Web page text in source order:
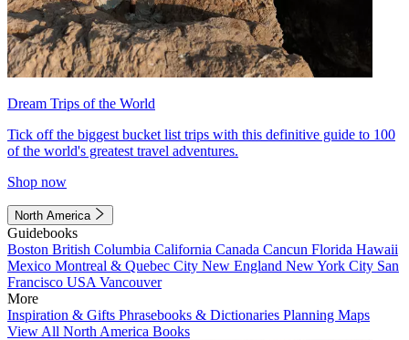
Dream Trips of the World
Tick off the biggest bucket list trips with this definitive guide to 100
of the world's greatest travel adventures.
Shop now
North America
Guidebooks
Boston British Columbia California Canada Cancun Florida Hawaii
Mexico Montreal & Quebec City New England New York City San
Francisco USA Vancouver
More
Inspiration & Gifts Phrasebooks & Dictionaries Planning Maps
View All North America Books